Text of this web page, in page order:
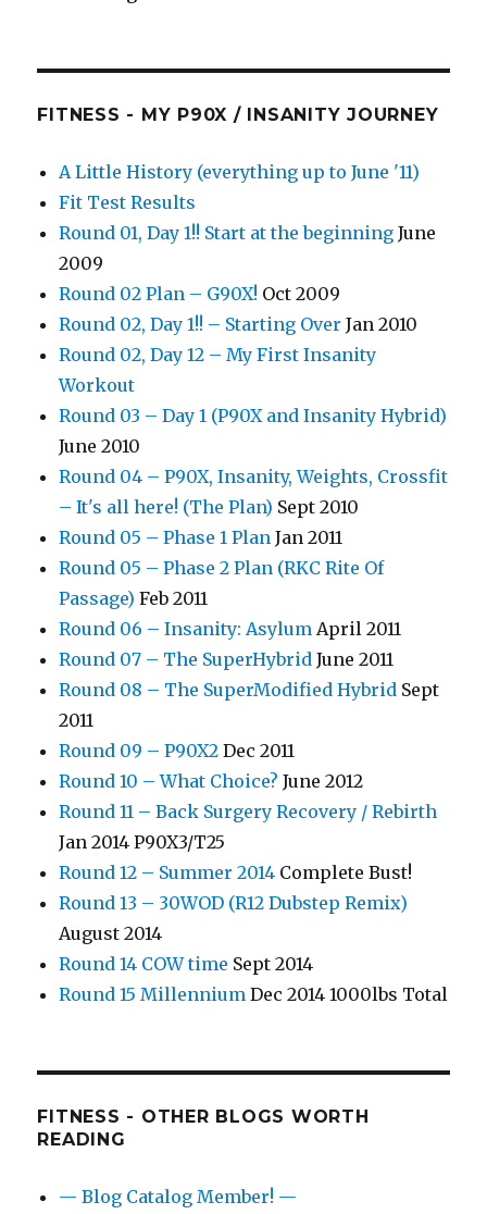
FITNESS - MY P90X / INSANITY JOURNEY
A Little History (everything up to June '11)
Fit Test Results
Round 01, Day 1!! Start at the beginning June
2009
Round 02 Plan – G90X! Oct 2009
Round 02, Day 1!! – Starting Over Jan 2010
Round 02, Day 12 – My First Insanity
Workout
Round 03 – Day 1 (P90X and Insanity Hybrid)
June 2010
Round 04 – P90X, Insanity, Weights, Crossfit
– It's all here! (The Plan) Sept 2010
Round 05 – Phase 1 Plan Jan 2011
Round 05 – Phase 2 Plan (RKC Rite Of
Passage) Feb 2011
Round 06 – Insanity: Asylum April 2011
Round 07 – The SuperHybrid June 2011
Round 08 – The SuperModified Hybrid Sept
2011
Round 09 – P90X2 Dec 2011
Round 10 – What Choice? June 2012
Round 11 – Back Surgery Recovery / Rebirth
Jan 2014 P90X3/T25
Round 12 – Summer 2014 Complete Bust!
Round 13 – 30WOD (R12 Dubstep Remix)
August 2014
Round 14 COW time Sept 2014
Round 15 Millennium Dec 2014 1000lbs Total
FITNESS - OTHER BLOGS WORTH
READING
— Blog Catalog Member! —